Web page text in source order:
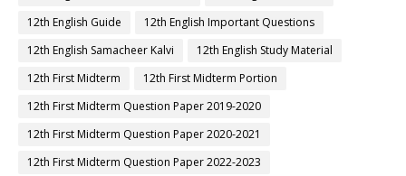
12th English Guide
12th English Important Questions
12th English Samacheer Kalvi
12th English Study Material
12th First Midterm
12th First Midterm Portion
12th First Midterm Question Paper 2019-2020
12th First Midterm Question Paper 2020-2021
12th First Midterm Question Paper 2022-2023